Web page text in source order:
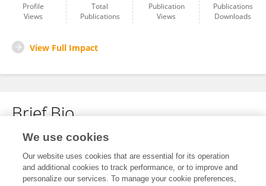
Profile
Views
Total
Publications
Publication
Views
Publications
Downloads
View Full Impact
Brief Bio
No content to display.
We use cookies
Our website uses cookies that are essential for its operation
and additional cookies to track performance, or to improve and
personalize our services. To manage your cookie preferences,